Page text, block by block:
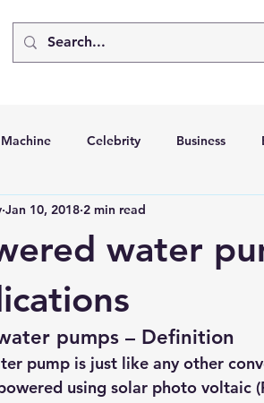
Celebrity Business
Going Solar
Hydrogen Car
Solar Generator Online Solar
water
Jan 10, 2018 2 min read
pumps – Definition
pump is just like any other
using solar photo voltaic